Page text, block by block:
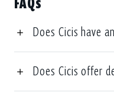
Does Cicis have
Does Cicis offer